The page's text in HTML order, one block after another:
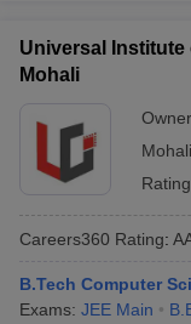
Universal
Mohali
Mohali
Careers360 Rating:
B.Tech Computer
Exams: JEE Main